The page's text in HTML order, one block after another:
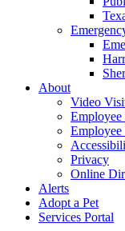
About
Video
Privacy
Online
Alerts
Adopt a Pet
Services Portal